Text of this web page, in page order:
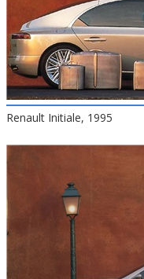
Renault Initiale, 1995